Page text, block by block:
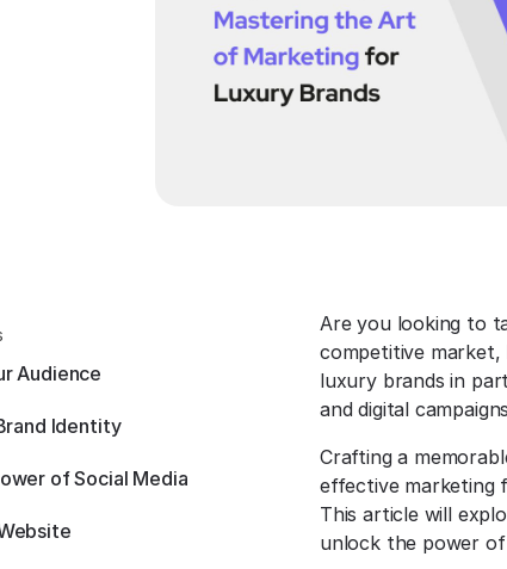
Audience
Identity
of Social Media
Are you looking to
competitive market,
luxury brands in
and digital
Crafting a
effective marketing
This article will
unlock the power